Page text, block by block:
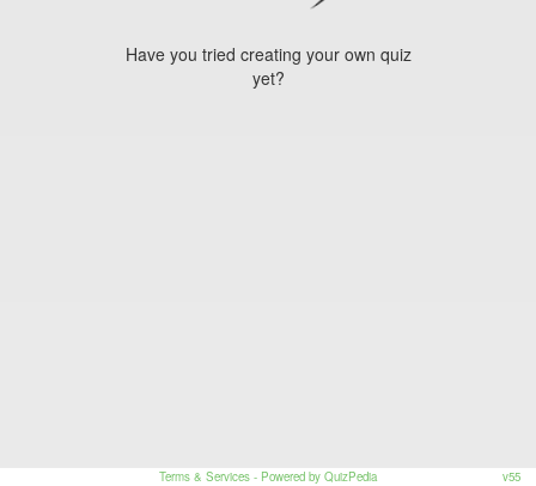
Have you tried creating your own quiz
yet?
Terms & Services - Powered by QuizPedia v55